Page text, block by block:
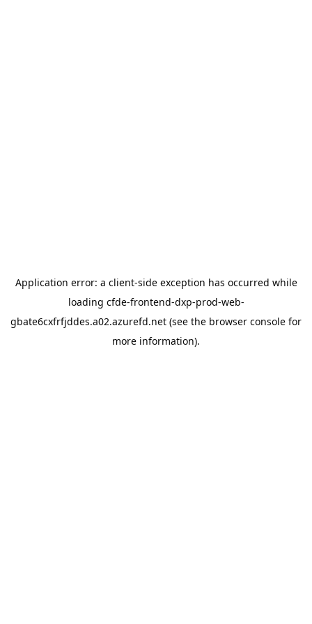
Application error: a client-side exception has occurred while
loading cfde-frontend-dxp-prod-web-
gbate6cxfrfjddes.a02.azurefd.net (see the browser console for
more information).